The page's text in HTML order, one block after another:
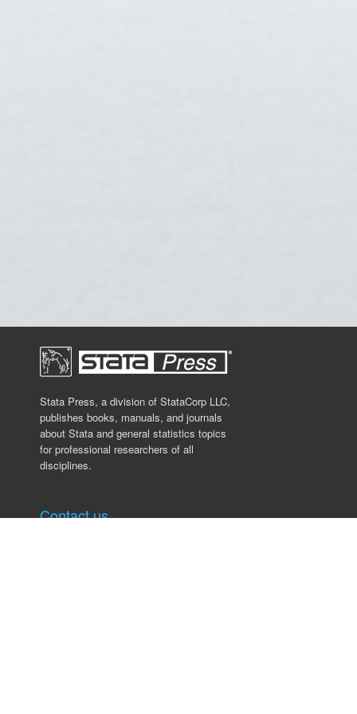
Stata Press, a division of StataCorp LLC,
publishes books, manuals, and journals
about Stata and general statistics topics
for professional researchers of all
disciplines.
Contact us